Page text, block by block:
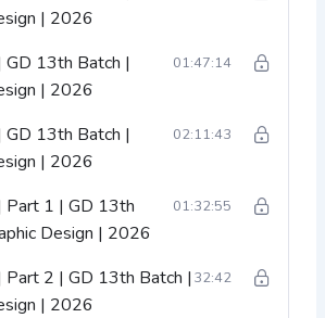
| 2026
GD 13th Batch |
| 2026
01:47:14
GD 13th Batch |
| 2026
02:11:43
Part 1 | GD 13th
Design | 2026
01:32:55
Part 2 | GD 13th Batch |
| 2026
32:42